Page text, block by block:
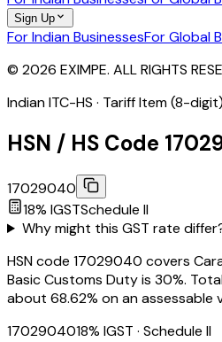
Sign Up
For Indian BusinessesFor Global
© 2026 EXIMPE. ALL RIGHTS
Indian ITC-HS · Tariff Item (8-digit)
HSN / HS Code
17029040
18% IGSTSchedule II
Why might this GST rate
HSN code 17029040 covers
Basic Customs Duty is 30%.
about 68.62% on an assessable
1702904018% IGST · Schedule II